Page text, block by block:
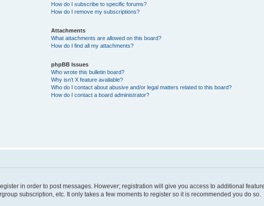
How do I subscribe to specific forums?
How do I remove my subscriptions?
Attachments
What attachments are allowed on this board?
How do I find all my attachments?
phpBB Issues
Who wrote this bulletin board?
Why isn’t X feature available?
Who do I contact about abusive and/or legal matters related to this board?
How do I contact a board administrator?
in order to post messages. However; registration will give you access to additional
subscription, etc. It only takes a few moments to register so it is recommended you do so.